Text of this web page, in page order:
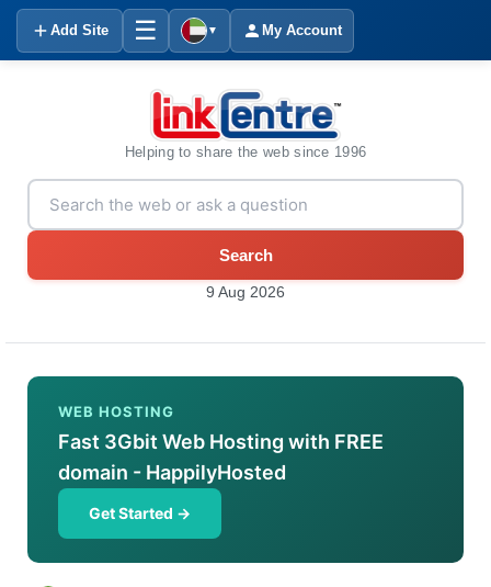
Add Site ☰ ▼ My Account
Helping to share the web since 1996
Search
9 Aug 2026
WEB HOSTING
Fast 3Gbit Web Hosting with FREE
domain - HappilyHosted
Get Started →